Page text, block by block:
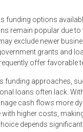
funding options
remain popular due
exclude newer
grants and
offer favorable
funding approaches,
loans often lack.
cash flows more
with higher costs,
depends